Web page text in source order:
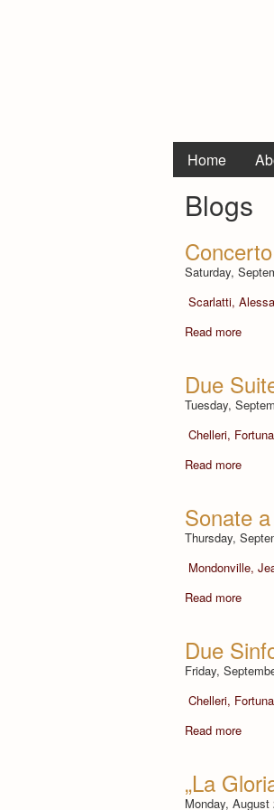
Home
Blogs
Saturday,
Scarlatti,
Read more
Due
Tuesday,
Chelleri,
Read more
Sonate
Thursday,
Mondonville,
Read more
Due
Friday,
Chelleri,
Read more
„La
Monday, August